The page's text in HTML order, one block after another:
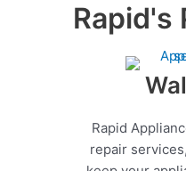
Rapid's
Rapid
repair